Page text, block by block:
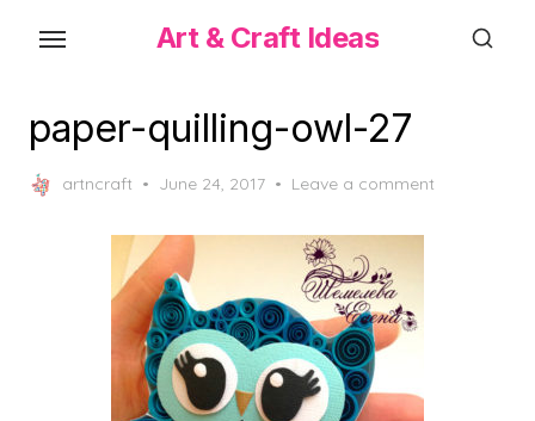
content
Art & Craft Ideas
paper-quilling-owl-27
artncraft
Posted
June 24, 2017 Leave a comment